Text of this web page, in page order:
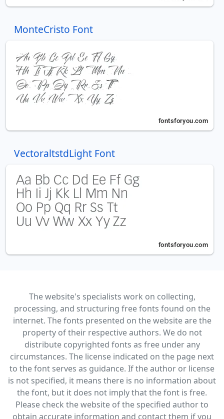
MonteCristo Font
VectoraltstdLight Font
The website's specialists work on collecting,
processing, and structuring free fonts found on the
internet. The fonts presented on the website are the
property of their respective authors. We do not
distribute copyrighted fonts as free under any
circumstances. The license indicated on the page next
to the font serves as guidance. If the author or license
is not specified, it means there is no information about
the font, but it does not imply that the font is free.
Please check the website of the specified author to
obtain accurate information and contact them if you